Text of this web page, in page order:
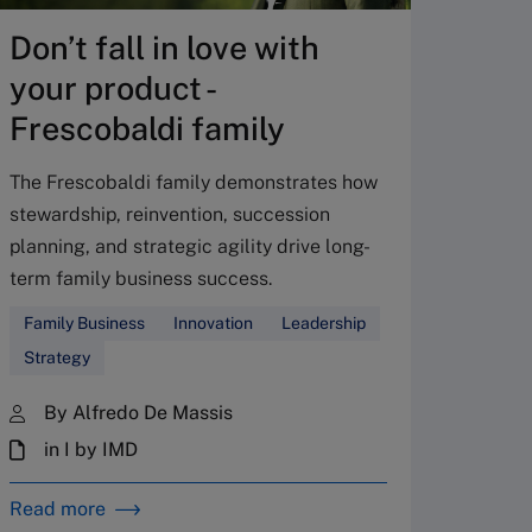
Don’t fall in love with
your product -
Frescobaldi family
The Frescobaldi family demonstrates how
stewardship, reinvention, succession
planning, and strategic agility drive long-
term family business success.
Family Business Innovation
Leadership
Strategy
By Alfredo De Massis
in I by IMD
Read more